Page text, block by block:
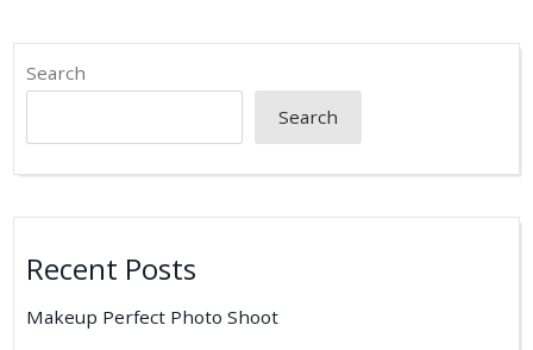
Search
Search
Recent Posts
Makeup Perfect Photo Shoot